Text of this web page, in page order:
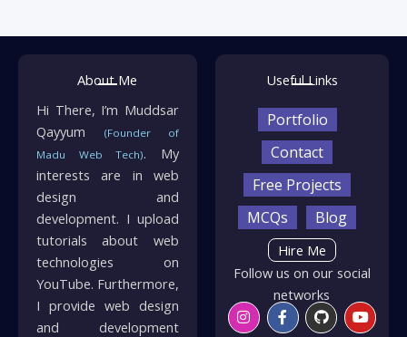
About Me
Hi There, I’m Muddsar
Qayyum
(Founder of
Madu Web Tech). My
interests are in web
design and
development. I upload
tutorials about web
technologies on
YouTube. Furthermore,
I provide web design
and development
Useful Links
Portfolio
Contact
Free Projects
MCQs
Blog
Hire Me
Follow us on our social
networks
InstagramFacebook-
f
Github
TwitterLinkedinWhatsapp